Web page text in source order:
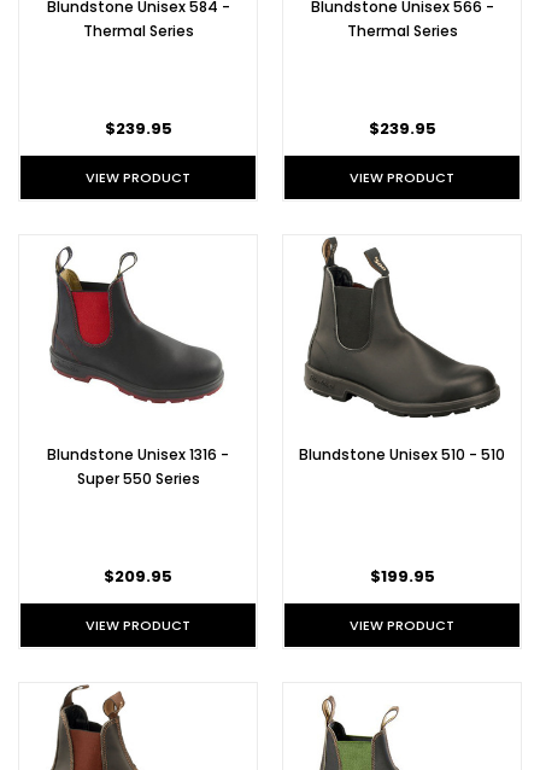
Blundstone Unisex 584 -
Thermal Series
$239.95
VIEW PRODUCT
Blundstone Unisex 566 -
Thermal Series
$239.95
VIEW PRODUCT
Blundstone Unisex 1316 -
Super 550 Series
$209.95
VIEW PRODUCT
Blundstone Unisex 510 - 510
$199.95
VIEW PRODUCT